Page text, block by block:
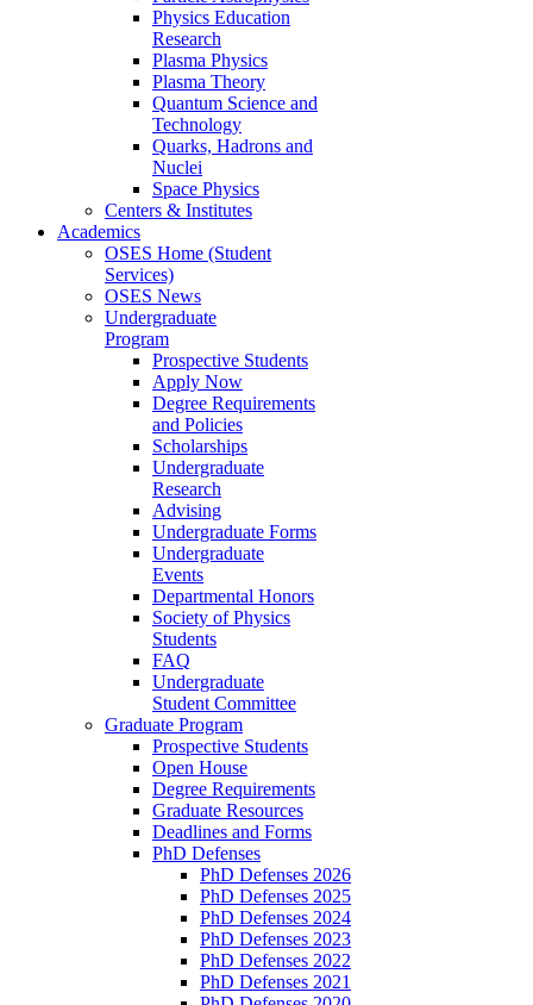
Physics Education
Research
Plasma Physics
Plasma Theory
Quantum Science and
Technology
Quarks, Hadrons and
Nuclei
Space Physics
Centers & Institutes
Academics
OSES Home (Student
Services)
OSES News
Undergraduate
Program
Prospective Students
Apply Now
Degree Requirements
and Policies
Scholarships
Undergraduate
Research
Advising
Undergraduate Forms
Undergraduate
Events
Departmental Honors
Society of Physics
Students
FAQ
Undergraduate
Student Committee
Graduate Program
Prospective Students
Open House
Degree Requirements
Graduate Resources
Deadlines and Forms
PhD Defenses
PhD Defenses 2026
PhD Defenses 2025
PhD Defenses 2024
PhD Defenses 2023
PhD Defenses 2022
PhD Defenses 2021